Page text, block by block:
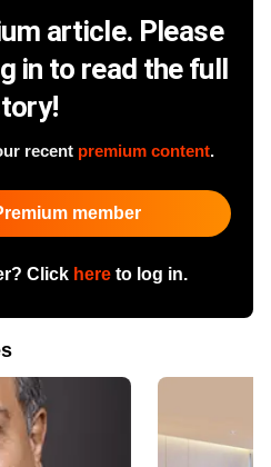
article. Please
in to read the full
recent premium content.
member
Click hereto log in.